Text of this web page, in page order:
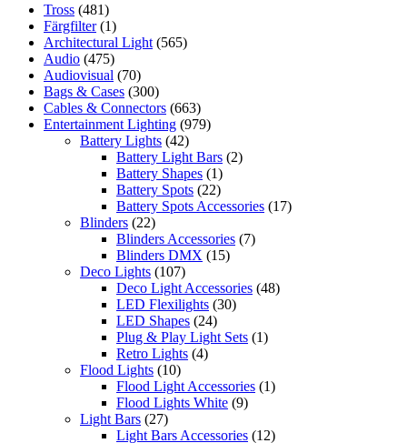
Tross (481)
Färgfilter (1)
Architectural Light (565)
Audio (475)
Audiovisual (70)
Bags & Cases (300)
Cables & Connectors (663)
Entertainment Lighting (979)
Battery Lights (42)
Battery Light Bars (2)
Battery Shapes (1)
Battery Spots (22)
Battery Spots Accessories (17)
Blinders (22)
Blinders Accessories (7)
Blinders DMX (15)
Deco Lights (107)
Deco Light Accessories (48)
LED Flexilights (30)
LED Shapes (24)
Plug & Play Light Sets (1)
Retro Lights (4)
Flood Lights (10)
Flood Light Accessories (1)
Flood Lights White (9)
Light Bars (27)
Light Bars Accessories (12)